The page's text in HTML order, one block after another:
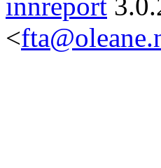
innreport
<